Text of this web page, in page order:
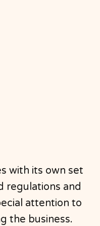
with its own set
regulations and
attention to
the business.